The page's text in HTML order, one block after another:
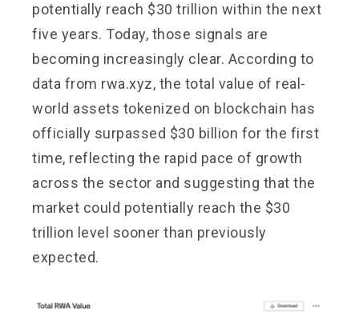
potentially reach $30 trillion within the next
five years. Today, those signals are
becoming increasingly clear. According to
data from rwa.xyz, the total value of real-
world assets tokenized on blockchain has
officially surpassed $30 billion for the first
time, reflecting the rapid pace of growth
across the sector and suggesting that the
market could potentially reach the $30
trillion level sooner than previously
expected.